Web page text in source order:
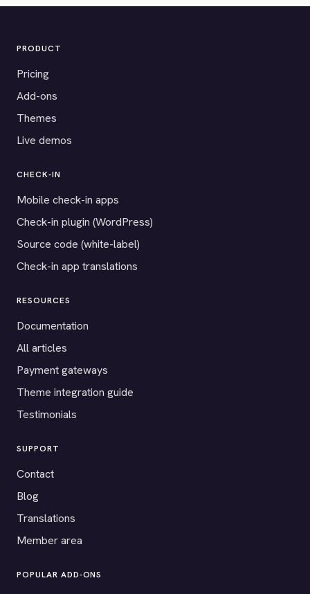
PRODUCT
Pricing
Add-ons
Themes
Live demos
CHECK-IN
Mobile check-in apps
Check-in plugin (WordPress)
Source code (white-label)
Check-in app translations
RESOURCES
Documentation
All articles
Payment gateways
Theme integration guide
Testimonials
SUPPORT
Contact
Blog
Translations
Member area
POPULAR ADD-ONS